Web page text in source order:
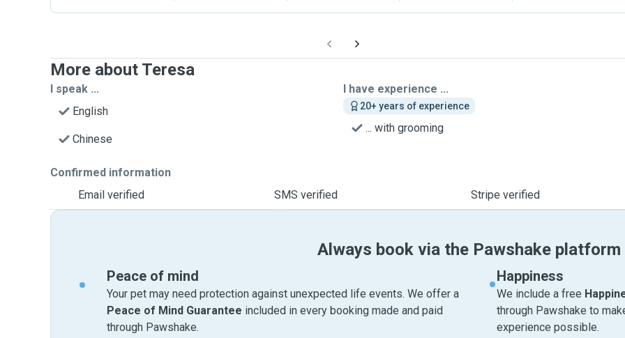
More about Teresa
I speak ...
English
Chinese
I have experience ...
20+ years of experience
... with grooming
Confirmed information
Email verified
SMS verified Stripe verified
Always book via the Pawshake platform
Peace of mind
Your pet may need protection against unexpected life events. We offer a
Peace of Mind Guarantee included in every booking made and paid
through Pawshake.
Happiness
We include a free
through Pawshake to
experience possible.